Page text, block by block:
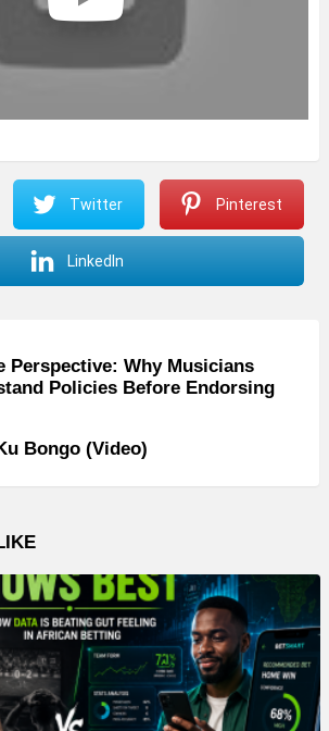
Twitter Pinterest
LinkedIn
Perspective: Why Musicians
Policies Before Endorsing
Bongo (Video)